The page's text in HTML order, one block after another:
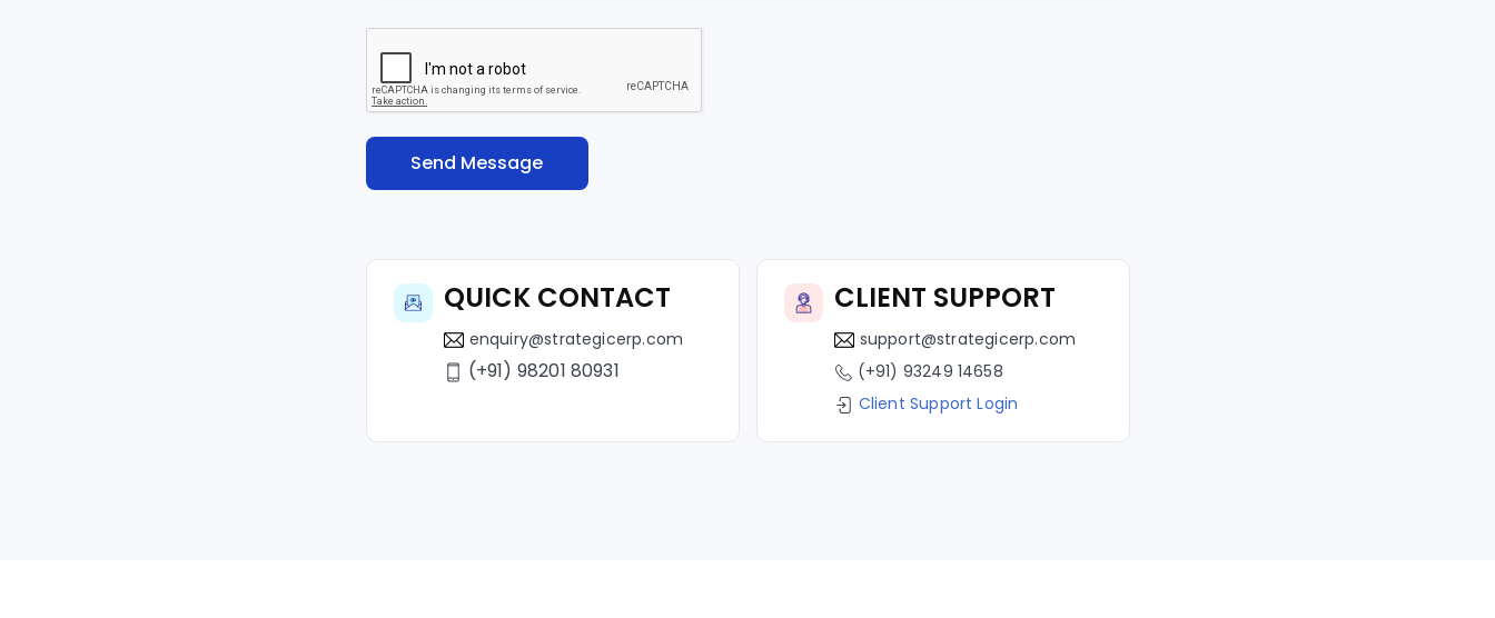
QUICK CONTACT
enquiry@strategicerp.com
(+91) 98201 80931
CLIENT SUPPORT
support@strategicerp.com
(+91) 93249 14658
Client Support Login